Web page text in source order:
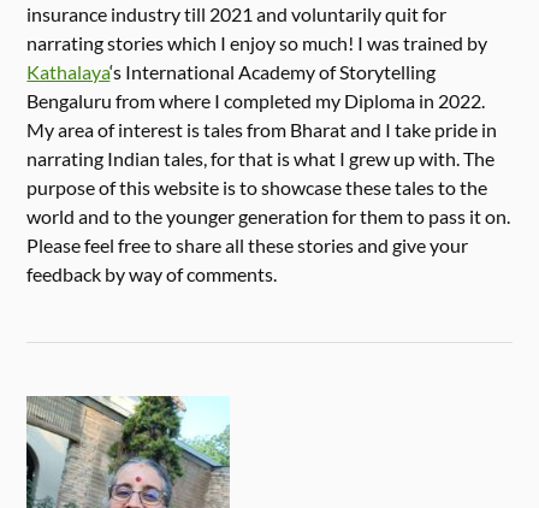
insurance industry till 2021 and voluntarily quit for
narrating stories which I enjoy so much! I was trained by
Kathalaya‘s International Academy of Storytelling
Bengaluru from where I completed my Diploma in 2022.
My area of interest is tales from Bharat and I take pride in
narrating Indian tales, for that is what I grew up with. The
purpose of this website is to showcase these tales to the
world and to the younger generation for them to pass it on.
Please feel free to share all these stories and give your
feedback by way of comments.